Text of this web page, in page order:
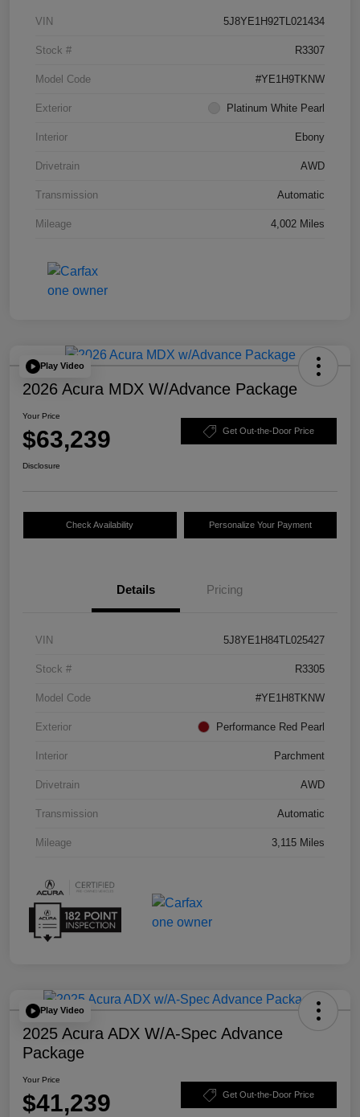
VIN 5J8YE1H92TL021434
Stock # R3307
Model Code #YE1H9TKNW
Exterior Platinum White Pearl
Interior Ebony
Drivetrain AWD
Transmission Automatic
Mileage 4,002 Miles
Play Video
2026 Acura MDX W/Advance Package
Your Price
$63,239 Get Out-the-Door Price
Disclosure
Check Availability Personalize Your Payment
Details Pricing
VIN 5J8YE1H84TL025427
Stock # R3305
Model Code #YE1H8TKNW
Exterior Performance Red Pearl
Interior Parchment
Drivetrain AWD
Transmission Automatic
Mileage 3,115 Miles
Play Video
2025 Acura ADX W/A-Spec Advance
Package
Your Price
$41,239 Get Out-the-Door Price